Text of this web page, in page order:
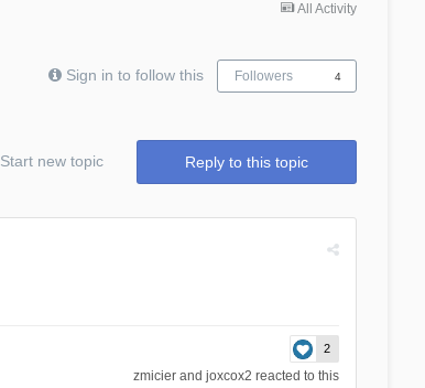
All Activity
Sign in to follow this Followers 4
Reply to this topic
Start new topic
2
zmicierand joxcox2 reacted to this